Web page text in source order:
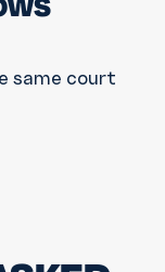
same court